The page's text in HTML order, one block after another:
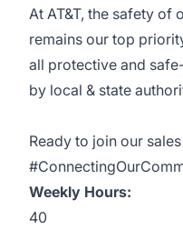
At AT&T, the safety of
remains our top
all protective and
by local & state
Ready to join our
Weekly Hours:
40